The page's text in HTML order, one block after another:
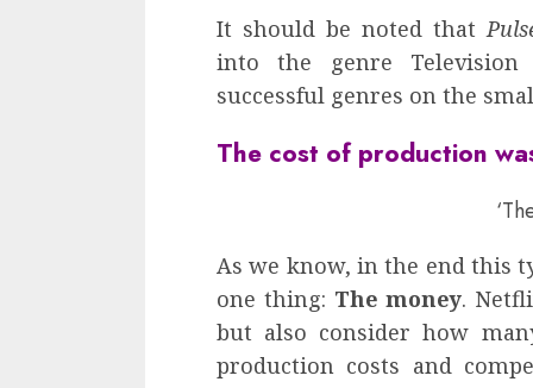
It should be noted that
into the genre
successful genres on the
The cost of production
As we know, in the end this
one thing: The money.
but also consider how
production costs and